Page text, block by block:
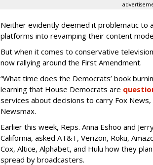
Neither evidently deemed it problematic to
platforms into revamping their content
But when it comes to conservative
now rallying around the First Amendment.
“What time does the Democrats’ book
learning that House Democrats are
services about decisions to carry Fox
Newsmax.
Earlier this week, Reps. Anna Eshoo and
California, asked AT&T, Verizon, Roku,
Cox, Altice, Alphabet, and Hulu how they
spread by broadcasters.